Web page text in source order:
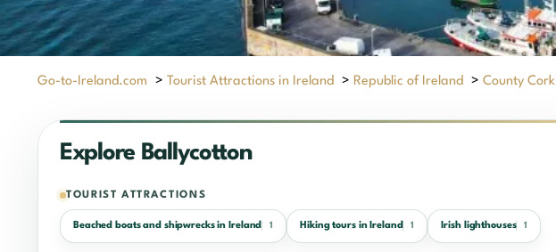
Go-to-Ireland.com > Tourist Attractions in Ireland > Republic of Ireland > County Cork
Explore Ballycotton
TOURIST ATTRACTIONS
Beached boats and shipwrecks in Ireland 1 Hiking tours in Ireland 1 Irish lighthouses 1